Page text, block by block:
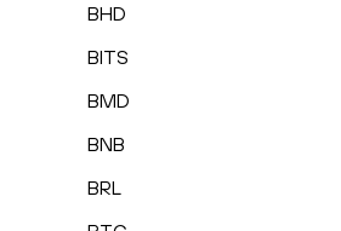
BHD
BITS
BMD
BNB
BRL